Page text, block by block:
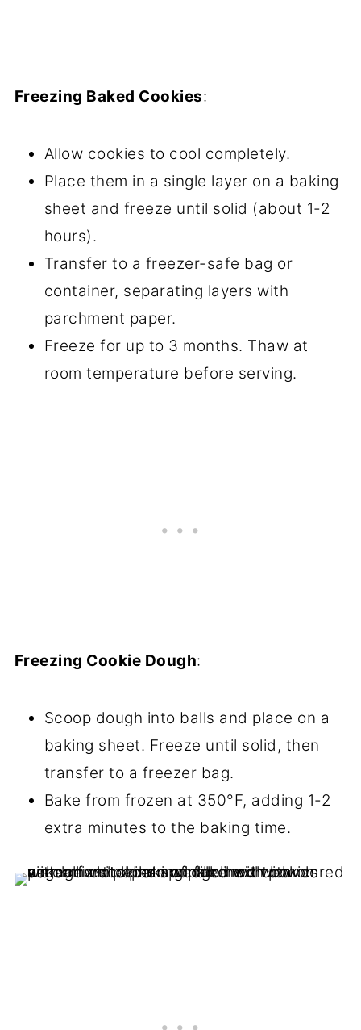
Freezing Baked Cookies:
Allow cookies to cool completely.
Place them in a single layer on a baking
sheet and freeze until solid (about 1-2
hours).
Transfer to a freezer-safe bag or
container, separating layers with
parchment paper.
Freeze for up to 3 months. Thaw at
room temperature before serving.
Freezing Cookie Dough:
Scoop dough into balls and place on a
baking sheet. Freeze until solid, then
transfer to a freezer bag.
Bake from frozen at 350°F, adding 1-2
extra minutes to the baking time.